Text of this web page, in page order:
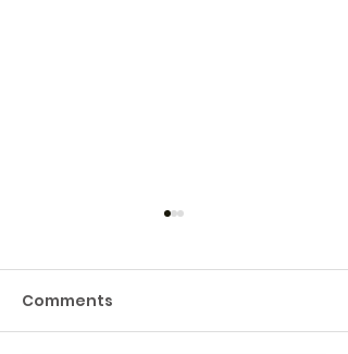
Comments